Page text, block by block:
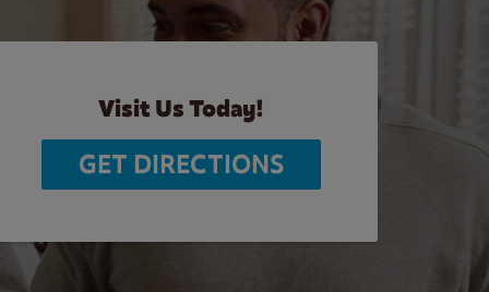
Visit Us Today!
GET DIRECTIONS